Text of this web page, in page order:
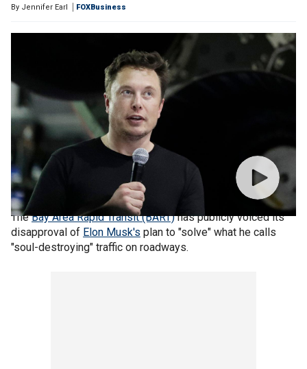
By Jennifer Earl FOXBusiness
TheBay Area Rapid Transit (BART)has publicly voiced its
disapproval of Elon Musk's plan to "solve" what he calls
"soul-destroying" traffic on roadways.